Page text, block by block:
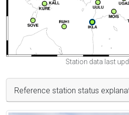
Station data last
Reference station status